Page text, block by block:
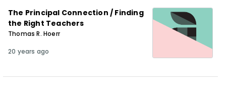
The Principal Connection / Finding
the Right Teachers
Thomas R. Hoerr
20 years ago